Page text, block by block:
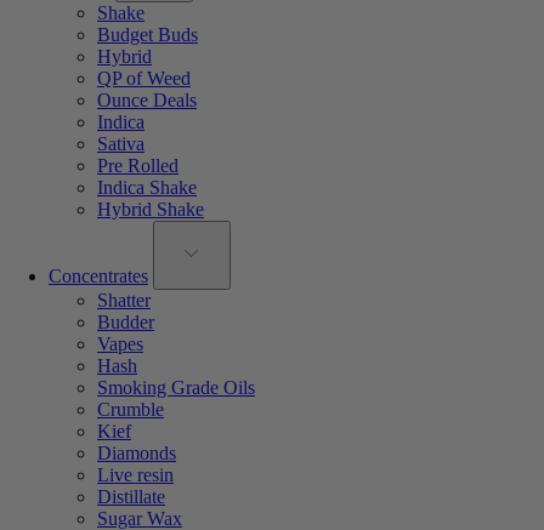
Shake
Budget Buds
Hybrid
QP of Weed
Ounce Deals
Indica
Sativa
Pre Rolled
Indica Shake
Hybrid Shake
Concentrates
Shatter
Budder
Vapes
Hash
Smoking Grade Oils
Crumble
Kief
Diamonds
Live resin
Distillate
Sugar Wax